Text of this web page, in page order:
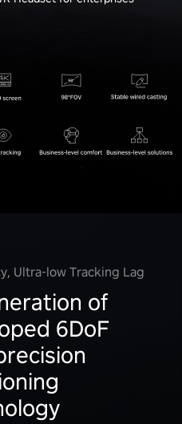
Ultra-low Tracking Lag
of
6DoF